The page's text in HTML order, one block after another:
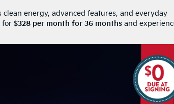
clean energy, advanced features, and everyday
for $328 per month for 36 months and